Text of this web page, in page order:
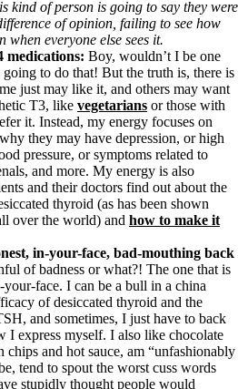
kind of person is going to say they were
of opinion, failing to see how
when everyone else sees it.
medications: Boy, wouldn’t I be one
to do that! But the truth is, there is
just may like it, and others may want
T3, like vegetarians or those with
it. Instead, my energy focuses on
they may have depression, or high
pressure, or symptoms related to
and more. My energy is also
and their doctors find out about the
thyroid (as has been shown
over the world) and how to make it
in-your-face, bad-mouthing back
of badness or what?! The one that is
face. I can be a bull in a china
of desiccated thyroid and the
and sometimes, I just have to back
I express myself. I also like chocolate
and hot sauce, am “unfashionably
tend to spout the worst cuss words
stupidly thought people would